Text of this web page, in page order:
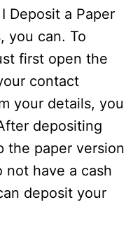
Deposit a Paper
you can. To
first open the
contact
your details, you
depositing
the paper version
not have a cash
deposit your